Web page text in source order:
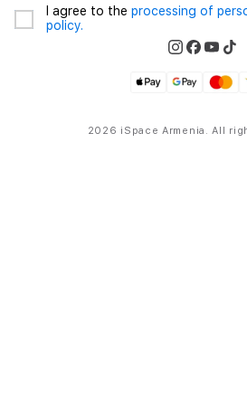
I agree to the processing of
policy.
2026 iSpace Armenia. All